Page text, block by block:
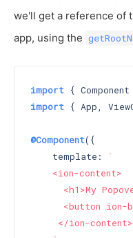
we'll get a reference of
app, using the
import {
import { App,
@Component({
    template:
`
    <ion-content>
<h1>My
<button ion-
     </ion-content>